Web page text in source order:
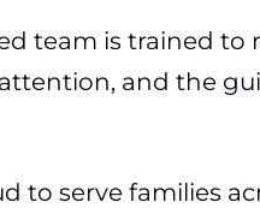
team is trained to
and the
to serve families